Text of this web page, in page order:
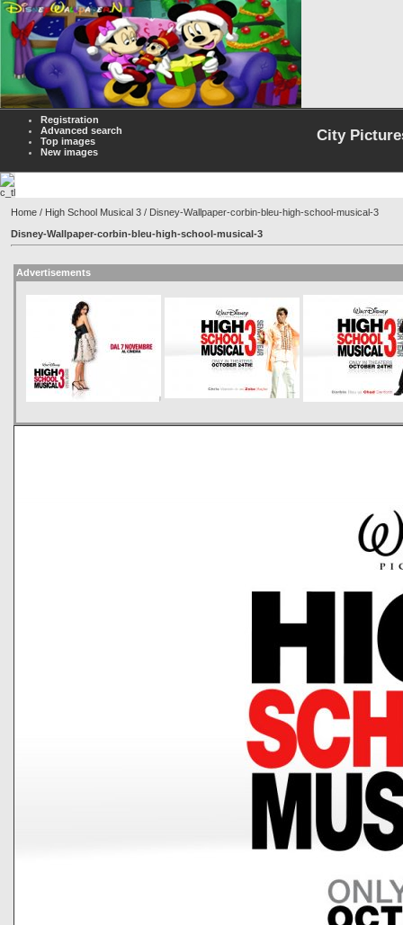
Registration
Advanced search
Top images
New images
City
Home / High School Musical 3 / Disney-Wallpaper-corbin-bleu-high-school-musical-3
Disney-Wallpaper-corbin-bleu-high-school-musical-3
Advertisements